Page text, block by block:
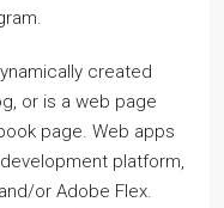
created
or is a web page
page. Web apps
platform,
or Adobe Flex.